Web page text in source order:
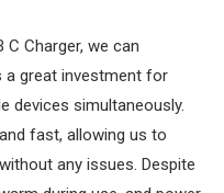
C Charger, we can
a great investment for
devices simultaneously.
fast, allowing us to
any issues. Despite